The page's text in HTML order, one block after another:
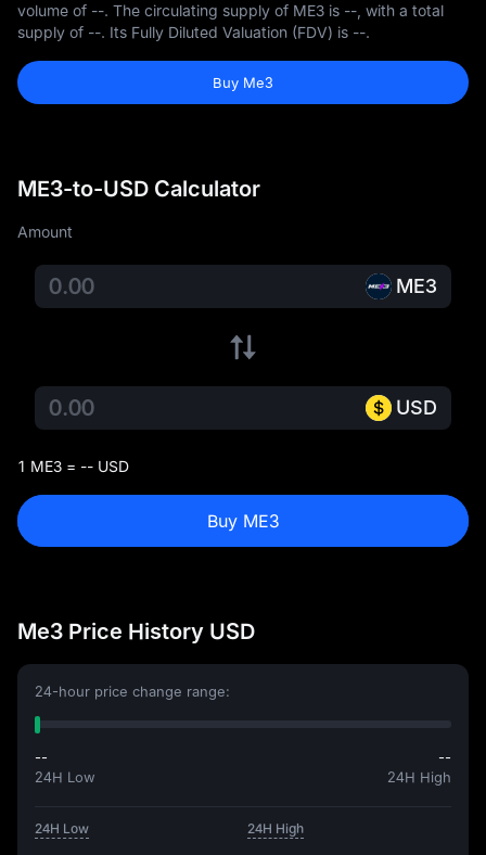
volume of --. The circulating supply of ME3 is --, with a total
supply of --. Its Fully Diluted Valuation (FDV) is --.
Buy Me3
ME3-to-USD Calculator
Amount
ME3
USD
1 ME3 = -- USD
Buy ME3
Me3 Price History USD
24-hour price change range:
--
24H Low
--
24H High
24H Low 24H High